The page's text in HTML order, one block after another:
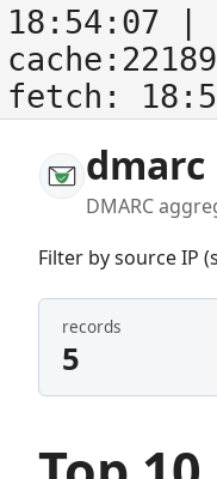
18:54:07 |
fetch:
dmarc
DMARC
Filter by source IP
records
5